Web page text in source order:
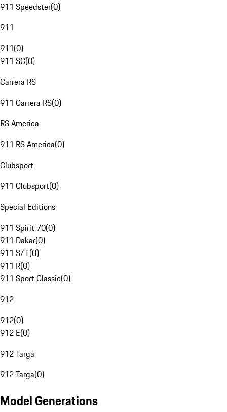
911 Speedster(0)
911
911(0)
911 SC(0)
Carrera RS
911 Carrera RS(0)
RS America
911 RS America(0)
Clubsport
911 Clubsport(0)
Special Editions
911 Spirit 70(0)
911 Dakar(0)
911 S/T(0)
911 R(0)
911 Sport Classic(0)
912
912(0)
912 E(0)
912 Targa
912 Targa(0)
Model Generations